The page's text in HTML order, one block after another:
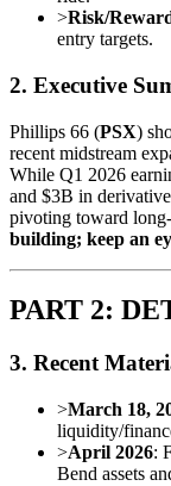
>Risk/
entry targets.
2. Executive
Phillips 66 (PSX)
recent midstream
While Q1 2026
and $3B in
pivoting toward
building; keep an
PART 2:
3. Recent
>March 18,
liquidity/
>April 2026:
Bend assets